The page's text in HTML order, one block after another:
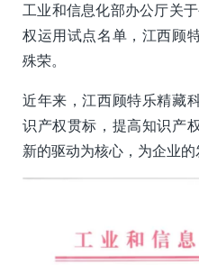
工业和信息化部办公厅关
权运用试点名单，江西顾
殊荣。
近年来，江西顾特乐精藏
识产权贯标，提高知识产
新的驱动为核心，为企业的